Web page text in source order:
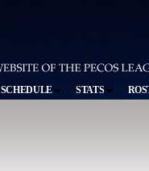
SCHEDULE STATS